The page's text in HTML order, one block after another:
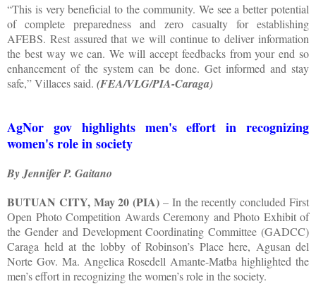
“This is very beneficial to the community. We see a better potential
of complete preparedness and zero casualty for establishing
AFEBS. Rest assured that we will continue to deliver information
the best way we can. We will accept feedbacks from your end so
enhancement of the system can be done. Get informed and stay
safe,” Villaces said. (FEA/VLG/PIA-Caraga)
AgNor gov highlights men's effort in recognizing
women's role in society
By Jennifer P. Gaitano
BUTUAN CITY, May 20 (PIA) – In the recently concluded First
Open Photo Competition Awards Ceremony and Photo Exhibit of
the Gender and Development Coordinating Committee (GADCC)
Caraga held at the lobby of Robinson’s Place here, Agusan del
Norte Gov. Ma. Angelica Rosedell Amante-Matba highlighted the
men’s effort in recognizing the women’s role in the society.